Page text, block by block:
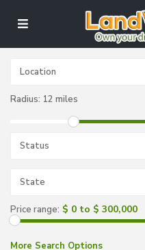
Radius: 12 miles
Status
State
Price range: $ 0 to $ 300,000
More Search Options